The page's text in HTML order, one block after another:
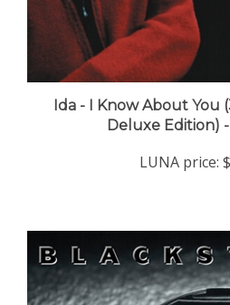
Ida - I Know About You
Deluxe Edition) -